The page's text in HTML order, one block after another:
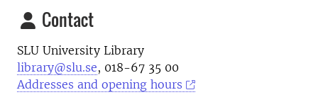
Contact
SLU University Library
library@slu.se, 018-67 35 00
Addresses and opening hours